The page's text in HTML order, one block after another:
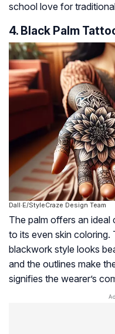
school love for
4. Black Palm
Dall·E/StyleCraze Design Team
The palm offers an
to its even skin
blackwork style looks
and the outlines make
signifies the wearer’s